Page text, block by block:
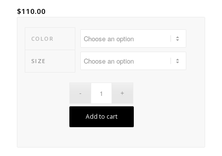
$110.00
COLOR
SIZE
Add to cart